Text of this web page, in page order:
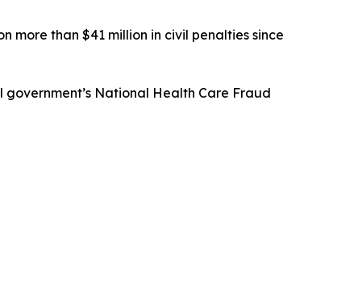
more than $41 million in civil penalties since
National Health Care Fraud